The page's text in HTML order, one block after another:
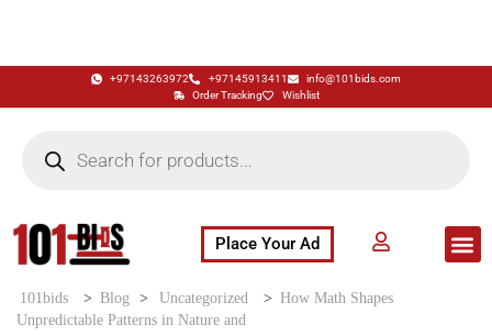
+97143263972 +97145913411
info@101bids.com
Order Tracking
Wishlist
Place Your Ad
101bids > Blog > Uncategorized > How Math Shapes
Unpredictable Patterns in Nature and